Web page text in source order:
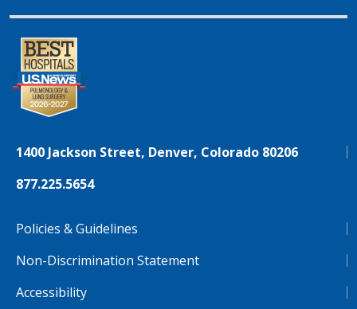
1400 Jackson Street, Denver, Colorado 80206
877.225.5654
Policies & Guidelines
Non-Discrimination Statement
Accessibility